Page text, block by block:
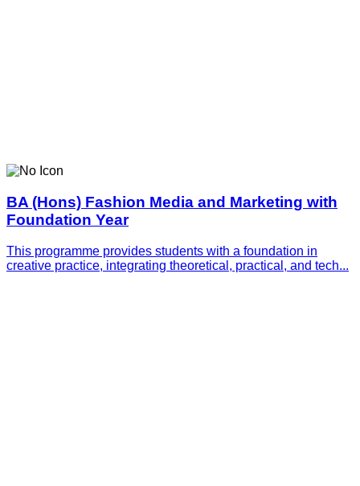
BA (Hons) Fashion Media and Marketing with
Foundation Year
This programme provides students with a foundation in
creative practice, integrating theoretical, practical, and tech...